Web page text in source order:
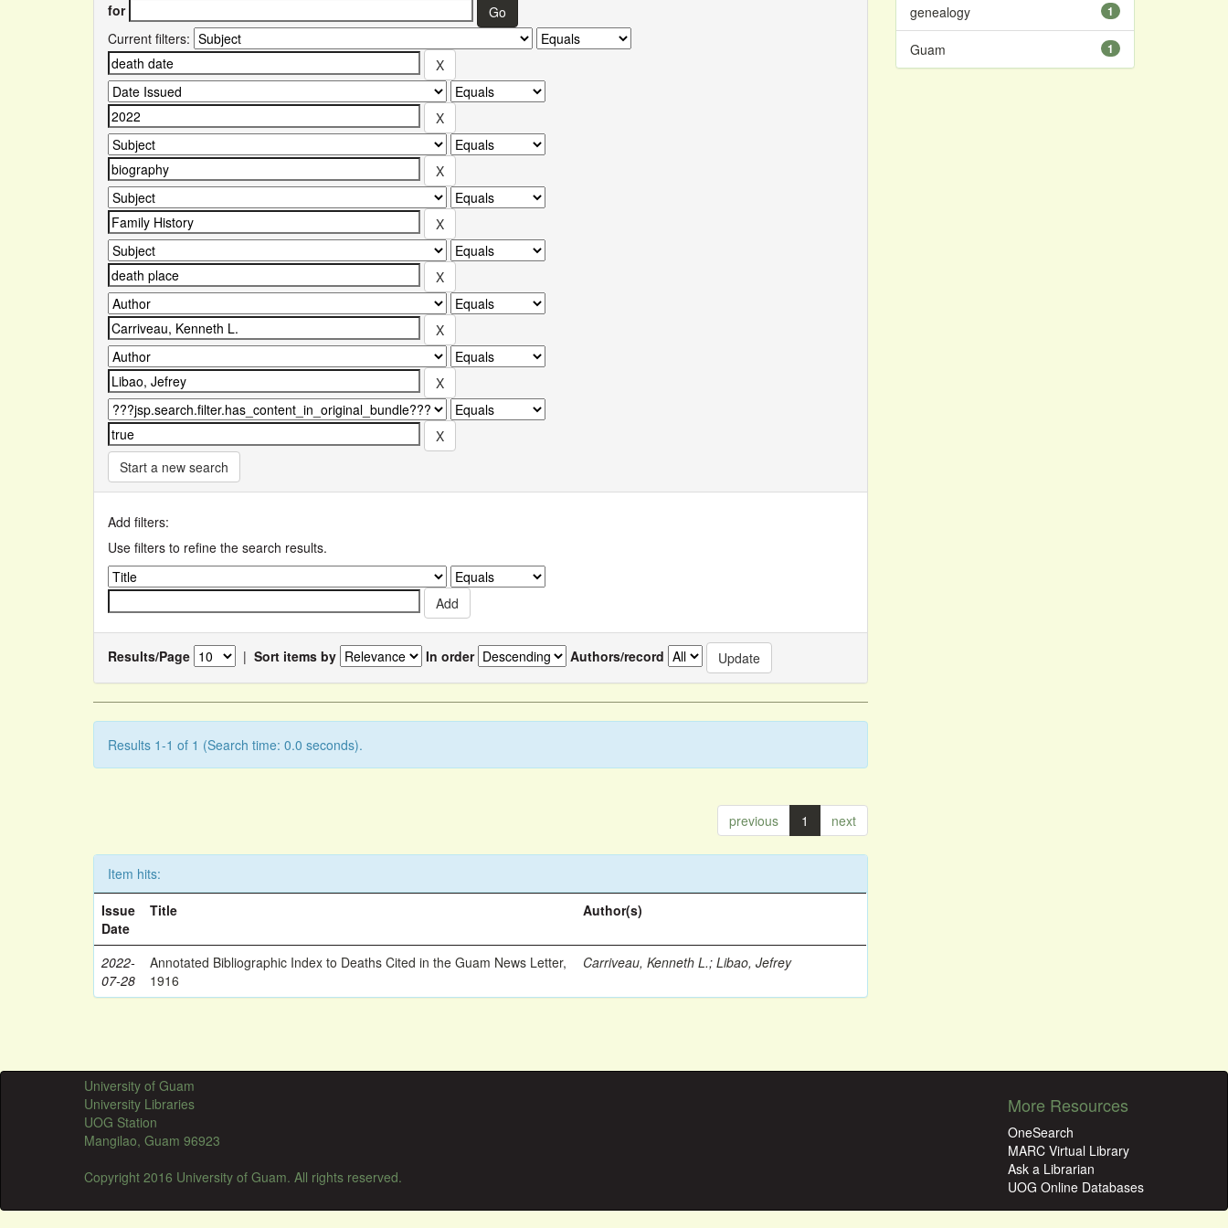
for
Current filters:
Start a new search
Add filters:
Use filters to refine the search results.
Results/Page | Sort items by In order Authors/record
Results 1-1 of 1 (Search time: 0.0 seconds).
previous 1 next
Item hits:
Issue
Date
Title Author(s)
2022-
07-28
Annotated Bibliographic Index to Deaths Cited in the Guam News Letter,
1916
Carriveau, Kenneth L.;Libao, Jefrey
1
genealogy
1
Guam
University of Guam
University Libraries
UOG Station
Mangilao, Guam 96923
Copyright 2016 University of Guam. All rights reserved.
More Resources
OneSearch
MARC Virtual Library
Ask a Librarian
UOG Online Databases